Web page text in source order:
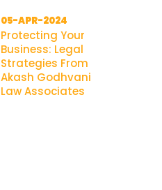
05-APR-2024
Protecting Your
Business: Legal
Strategies From
Akash Godhvani
Law Associates